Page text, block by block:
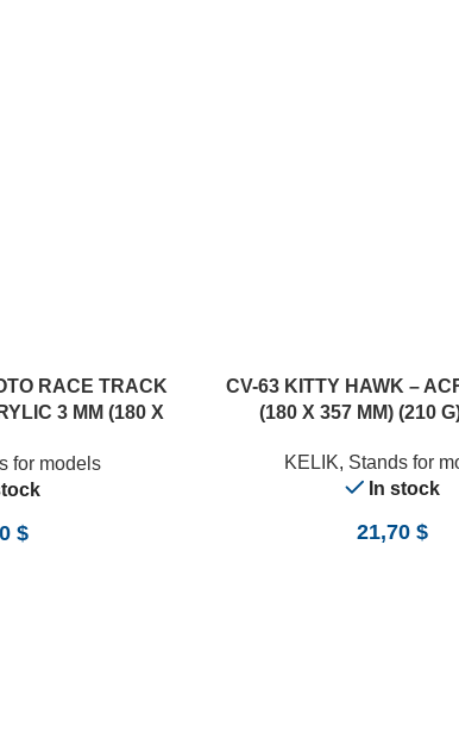
RACE TRACK
3 MM (180 X
for models
$
ADD TO CART
CV-63 KITTY HAWK –
(180 X 357 MM) (210
KELIK, Stands for
In stock
21,70 $